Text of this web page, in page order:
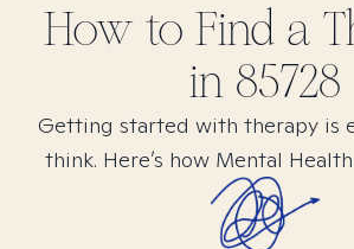
How to Find a
in 85728
Getting started with therapy is
think. Here’s how Mental